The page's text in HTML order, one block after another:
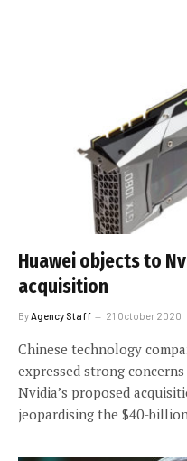
Huawei objects to
acquisition
By Agency Staff 21 October 2020
Chinese technology
expressed strong
Nvidia’s proposed
jeopardising the $40-